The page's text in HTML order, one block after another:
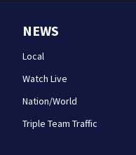
NEWS
Local
Watch Live
Nation/World
Triple Team Traffic